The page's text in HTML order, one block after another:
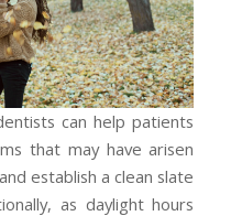
can help patients
that may have arisen
establish a clean slate
as daylight hours